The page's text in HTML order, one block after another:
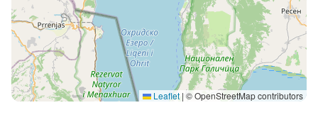
Leaflet | © OpenStreetMap contributors